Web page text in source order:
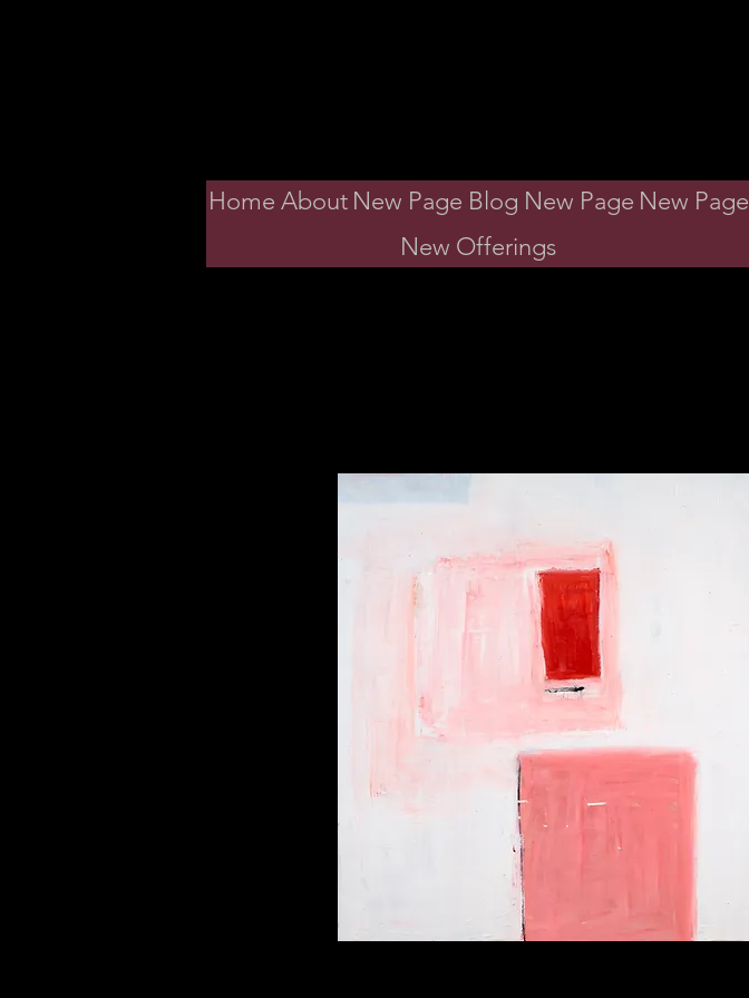
Home About New Page Blog New Page New Page
New Offerings